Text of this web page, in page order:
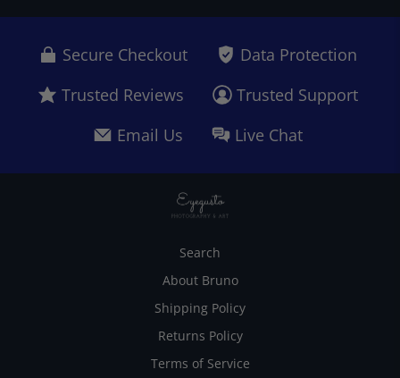
Secure Checkout
Data Protection
Trusted Reviews
Trusted Support
Email Us
Live Chat
Search
About Bruno
Shipping Policy
Returns Policy
Terms of Service